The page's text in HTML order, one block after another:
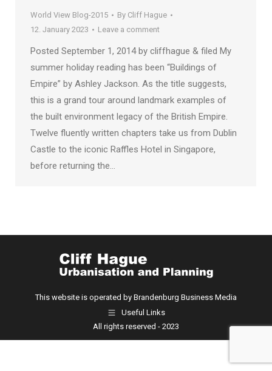
World View Blog-2015 By Cliff Hague
12. January 2023
Leave a comment
Posted September 1, 2014 by cliffhague & filed My
summer holiday reading has been “Buildings of
Empire” by Ashley Jackson. As the title suggests,
this is a grand tour around landmark examples of
the built environment legacy of the British Empire.
Twelve fluently written chapters take us from Dublin
Castle to the iconic Raffles Hotel in Singapore,
before returning the…
This website is operated by Brandenburg Business Media
Useful Links
All rights reserved - 2023